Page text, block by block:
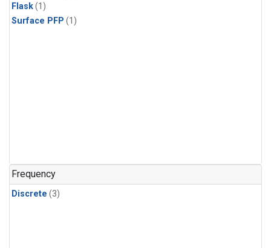
Flask(1)
Surface PFP (1)
Frequency
Discrete (3)